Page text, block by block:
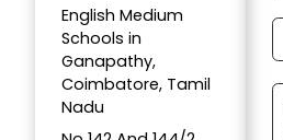
English Medium
Schools in
Ganapathy,
Coimbatore, Tamil
Nadu